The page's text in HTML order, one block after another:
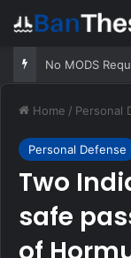
Home / Personal
Personal Defense
Two
safe